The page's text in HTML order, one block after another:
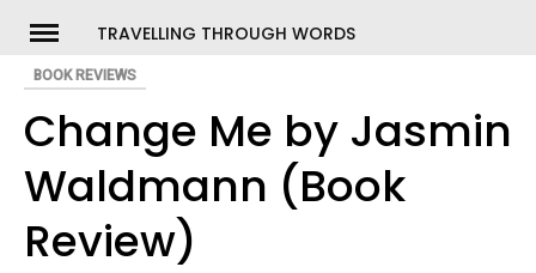
content
TRAVELLING THROUGH WORDS
BOOK REVIEWS
Change Me by Jasmin
Waldmann (Book
Review)